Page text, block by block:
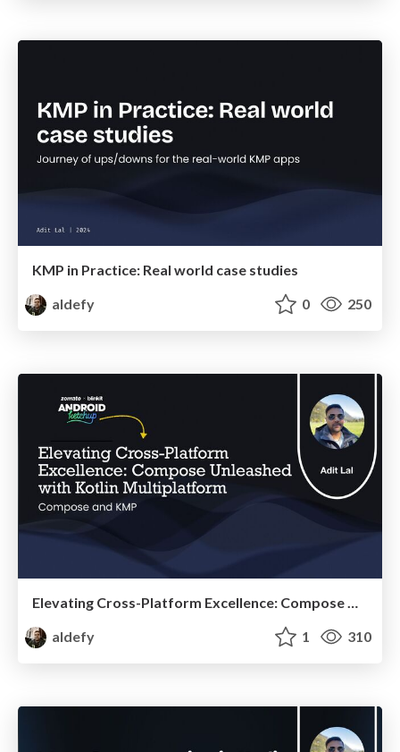
KMP in Practice: Real world case studies
aldefy
0 250
Elevating Cross-Platform Excellence: Compose Unleashed with Kotlin Multiplatform
aldefy
1 310